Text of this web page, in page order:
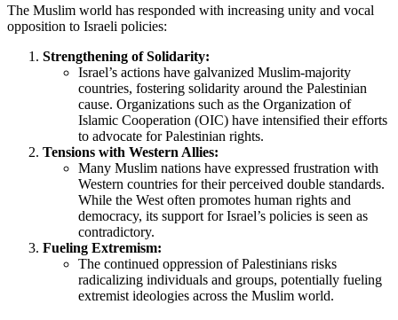
The Muslim world has responded with increasing unity and vocal
opposition to Israeli policies:
Strengthening of Solidarity:
Israel’s actions have galvanized Muslim-majority
countries, fostering solidarity around the Palestinian
cause. Organizations such as the Organization of
Islamic Cooperation (OIC) have intensified their efforts
to advocate for Palestinian rights.
Tensions with Western Allies:
Many Muslim nations have expressed frustration with
Western countries for their perceived double standards.
While the West often promotes human rights and
democracy, its support for Israel’s policies is seen as
contradictory.
Fueling Extremism:
The continued oppression of Palestinians risks
radicalizing individuals and groups, potentially fueling
extremist ideologies across the Muslim world.